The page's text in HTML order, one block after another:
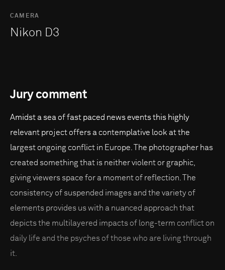
CAMERA
Nikon D3
Jury comment
Amidst a sea of fast paced news events this highly
relevant project offers a contemplative look at the
largest ongoing conflict in Europe. The photographer has
created something that is neither violent or graphic,
giving viewers space for a moment of reflection. The
consistency of suspended images and the variety of
elements provides us with a nuanced approach that
depicts the multilayered impacts of long-term conflict on
daily life and the psyches of those who are living through
it.